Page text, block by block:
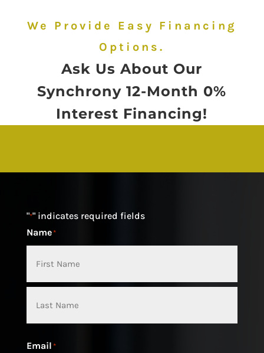
We Provide Easy Financing
Options.
Ask Us About Our
Synchrony 12-Month 0%
Interest Financing!
"*" indicates required fields
Name*
Email *